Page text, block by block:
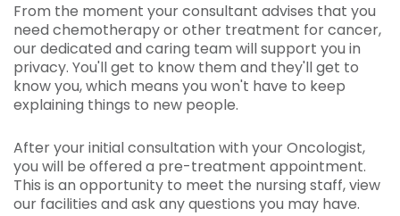
From the moment your consultant advises that you
need chemotherapy or other treatment for cancer,
our dedicated and caring team will support you in
privacy. You'll get to know them and they'll get to
know you, which means you won't have to keep
explaining things to new people.
After your initial consultation with your Oncologist,
you will be offered a pre-treatment appointment.
This is an opportunity to meet the nursing staff, view
our facilities and ask any questions you may have.